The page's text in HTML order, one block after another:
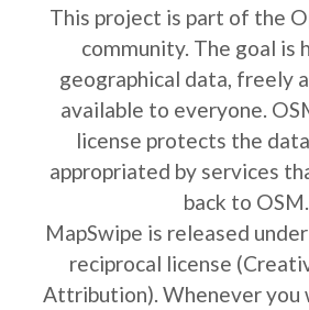
This project is part of the
community. The goal is
geographical data, freely
available to everyone.
license protects the
appropriated by services
back to OSM.
MapSwipe is released
reciprocal license
Attribution). Whenever you